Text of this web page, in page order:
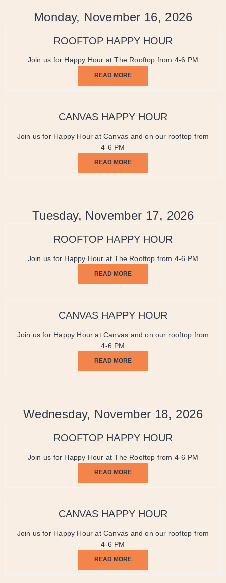
Monday, November 16, 2026
ROOFTOP HAPPY HOUR
Join us for Happy Hour at The Rooftop from 4-6 PM
READ MORE
CANVAS HAPPY HOUR
Join us for Happy Hour at Canvas and on our rooftop from
4-6 PM
READ MORE
Tuesday, November 17, 2026
ROOFTOP HAPPY HOUR
Join us for Happy Hour at The Rooftop from 4-6 PM
READ MORE
CANVAS HAPPY HOUR
Join us for Happy Hour at Canvas and on our rooftop from
4-6 PM
READ MORE
Wednesday, November 18, 2026
ROOFTOP HAPPY HOUR
Join us for Happy Hour at The Rooftop from 4-6 PM
READ MORE
CANVAS HAPPY HOUR
Join us for Happy Hour at Canvas and on our rooftop from
4-6 PM
READ MORE